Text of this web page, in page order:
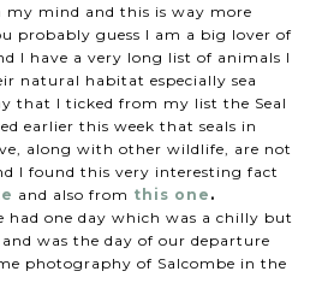
my mind and this is way more
probably guess I am a big lover of
I have a very long list of animals I
natural habitat especially sea
that I ticked from my list the Seal
earlier this week that seals in
along with other wildlife, are not
I found this very interesting fact
and also from this one .
had one day which was a chilly but
was the day of our departure
photography of Salcombe in the